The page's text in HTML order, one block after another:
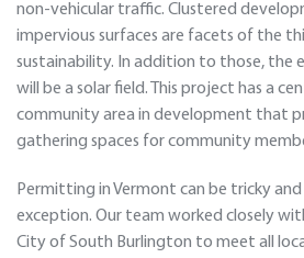
non-vehicular traffic. Clustered
impervious surfaces are facets of the
sustainability. In addition to those, the
will be a solar field. This project has a
community area in development that
gathering spaces for community
Permitting in Vermont can be tricky and
exception. Our team worked closely
City of South Burlington to meet all